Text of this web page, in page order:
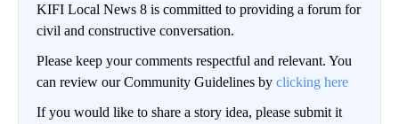
KIFI Local News 8 is committed to providing a forum for
civil and constructive conversation.
Please keep your comments respectful and relevant. You
can review our Community Guidelines by clicking here
If you would like to share a story idea, please submit it